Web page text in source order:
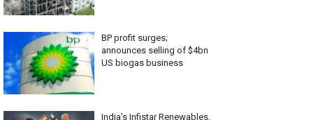
BP profit surges;
announces selling of $4bn
US biogas business
India’s Infistar Renewables,